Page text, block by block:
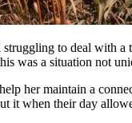
to deal with
was a situation not
her maintain a
it when their day